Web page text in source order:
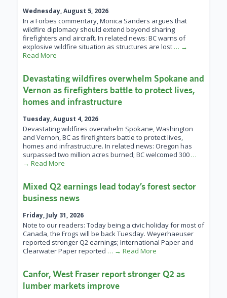
Wednesday, August 5, 2026
In a Forbes commentary, Monica Sanders argues that
wildfire diplomacy should extend beyond sharing
firefighters and aircraft. In related news: BC warns of
explosive wildfire situation as structures are lost … →
Read More
Devastating wildfires overwhelm Spokane and
Vernon as firefighters battle to protect lives,
homes and infrastructure
Tuesday, August 4, 2026
Devastating wildfires overwhelm Spokane, Washington
and Vernon, BC as firefighters battle to protect lives,
homes and infrastructure. In related news: Oregon has
surpassed two million acres burned; BC welcomed 300 …
→ Read More
Mixed Q2 earnings lead today’s forest sector
business news
Friday, July 31, 2026
Note to our readers: Today being a civic holiday for most of
Canada, the Frogs will be back Tuesday. Weyerhaeuser
reported stronger Q2 earnings; International Paper and
Clearwater Paper reported … → Read More
Canfor, West Fraser report stronger Q2 as
lumber markets improve